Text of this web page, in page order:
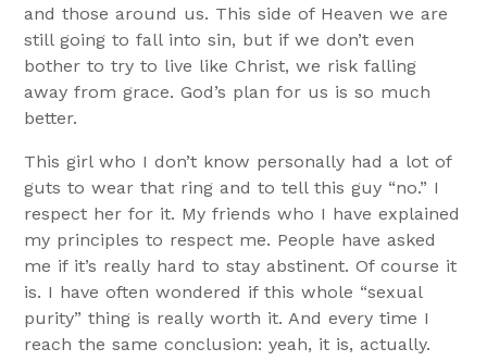
and those around us. This side of Heaven we are
still going to fall into sin, but if we don’t even
bother to try to live like Christ, we risk falling
away from grace. God’s plan for us is so much
better.
This girl who I don’t know personally had a lot of
guts to wear that ring and to tell this guy “no.” I
respect her for it. My friends who I have explained
my principles to respect me. People have asked
me if it’s really hard to stay abstinent. Of course it
is. I have often wondered if this whole “sexual
purity” thing is really worth it. And every time I
reach the same conclusion: yeah, it is, actually.